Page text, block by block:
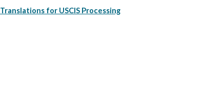
Translations for USCIS Processing